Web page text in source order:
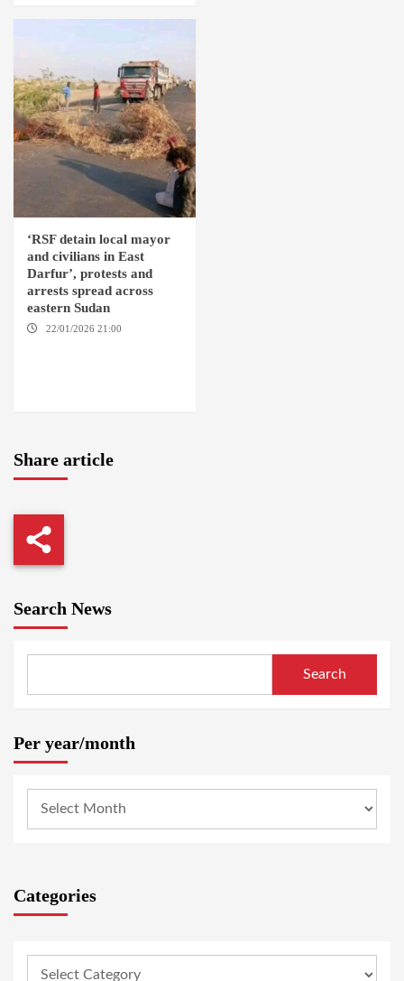
‘RSF detain local mayor
and civilians in East
Darfur’, protests and
arrests spread across
eastern Sudan
22/01/2026 21:00
Share article
Search News
Search
Per year/month
Categories